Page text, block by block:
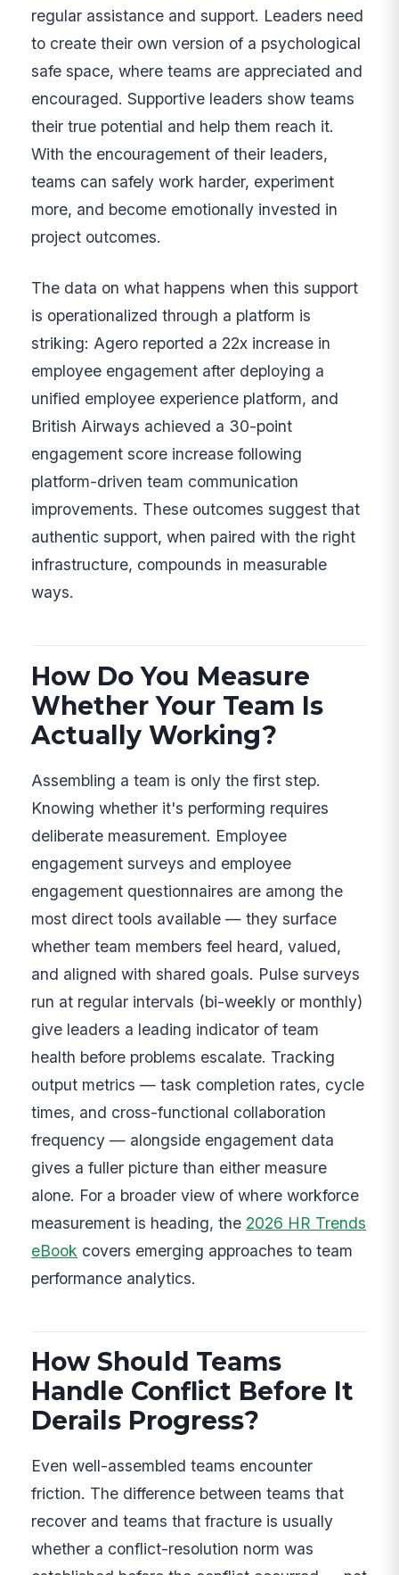
regular assistance and support. Leaders need
to create their own version of a psychological
safe space, where teams are appreciated and
encouraged. Supportive leaders show teams
their true potential and help them reach it.
With the encouragement of their leaders,
teams can safely work harder, experiment
more, and become emotionally invested in
project outcomes.
The data on what happens when this support
is operationalized through a platform is
striking: Agero reported a 22x increase in
employee engagement after deploying a
unified employee experience platform, and
British Airways achieved a 30-point
engagement score increase following
platform-driven team communication
improvements. These outcomes suggest that
authentic support, when paired with the right
infrastructure, compounds in measurable
ways.
How Do You Measure
Whether Your Team Is
Actually Working?
Assembling a team is only the first step.
Knowing whether it's performing requires
deliberate measurement. Employee
engagement surveys and employee
engagement questionnaires are among the
most direct tools available — they surface
whether team members feel heard, valued,
and aligned with shared goals. Pulse surveys
run at regular intervals (bi-weekly or monthly)
give leaders a leading indicator of team
health before problems escalate. Tracking
output metrics — task completion rates, cycle
times, and cross-functional collaboration
frequency — alongside engagement data
gives a fuller picture than either measure
alone. For a broader view of where workforce
measurement is heading, the 2026 HR Trends
eBook covers emerging approaches to team
performance analytics.
How Should Teams
Handle Conflict Before It
Derails Progress?
Even well-assembled teams encounter
friction. The difference between teams that
recover and teams that fracture is usually
whether a conflict-resolution norm was